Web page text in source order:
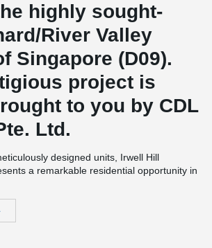
highly sought-
River Valley
Singapore (D09).
project is
to you by CDL
Ltd.
designed units, Irwell Hill
a remarkable residential opportunity in
30th December 2025.
Irwell Hill Residences 隽峰, the